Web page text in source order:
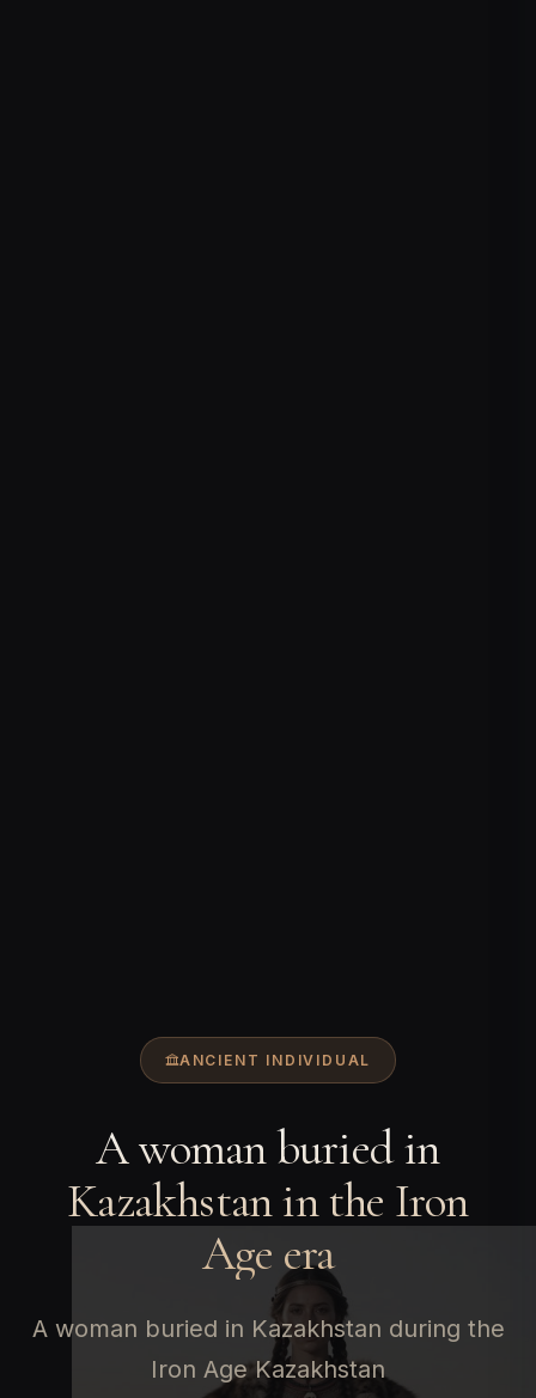
ANCIENT INDIVIDUAL
A woman buried in
Kazakhstan in the Iron
Age era
A woman buried in Kazakhstan during the
Iron Age Kazakhstan